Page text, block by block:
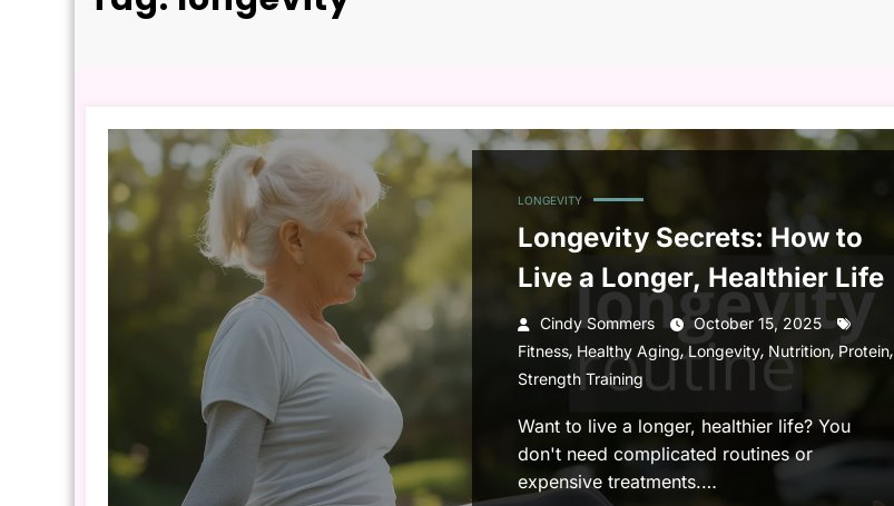
LONGEVITY
Longevity Secrets: How to
Live a Longer, Healthier Life
Cindy Sommers
October 15, 2025
Fitness, Healthy Aging,Longevity, Nutrition, Protein,
Strength Training
Want to live a longer, healthier life? You
don't need complicated routines or
expensive treatments.…